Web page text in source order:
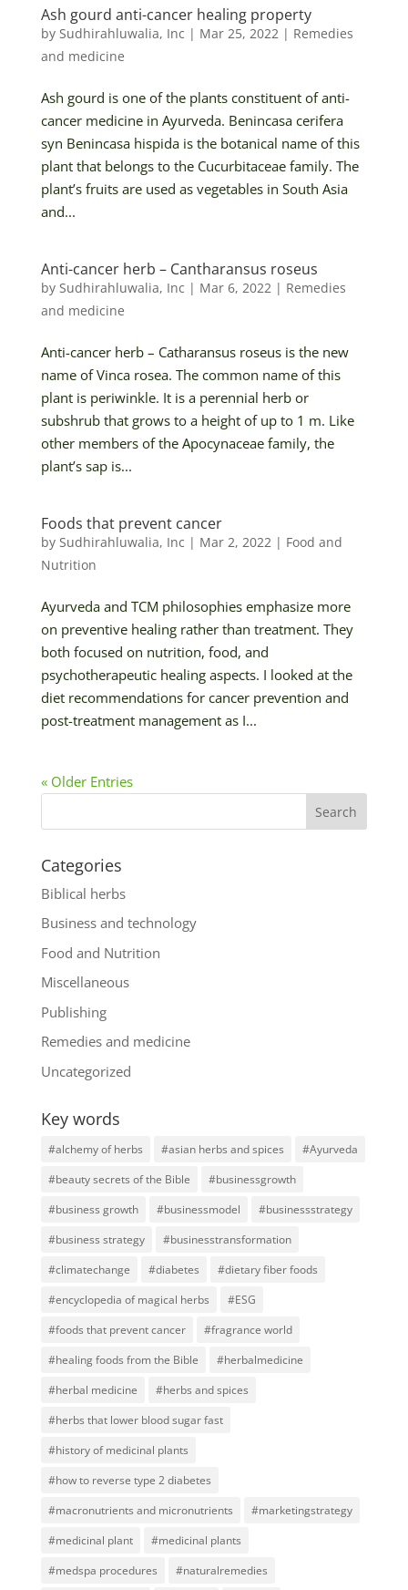
Ash gourd anti-cancer healing property
by Sudhirahluwalia, Inc | Mar 25, 2022| Remedies
and medicine
Ash gourd is one of the plants constituent of anti-
cancer medicine in Ayurveda. Benincasa cerifera
syn Benincasa hispida is the botanical name of this
plant that belongs to the Cucurbitaceae family. The
plant’s fruits are used as vegetables in South Asia
and...
Anti-cancer herb – Cantharansus roseus
by Sudhirahluwalia, Inc | Mar 6, 2022| Remedies
and medicine
Anti-cancer herb – Catharansus roseus is the new
name of Vinca rosea. The common name of this
plant is periwinkle. It is a perennial herb or
subshrub that grows to a height of up to 1 m. Like
other members of the Apocynaceae family, the
plant’s sap is...
Foods that prevent cancer
by Sudhirahluwalia, Inc | Mar 2, 2022| Food and
Nutrition
Ayurveda and TCM philosophies emphasize more
on preventive healing rather than treatment. They
both focused on nutrition, food, and
psychotherapeutic healing aspects. I looked at the
diet recommendations for cancer prevention and
post-treatment management as I...
« Older Entries
Categories
Biblical herbs
Business and technology
Food and Nutrition
Miscellaneous
Publishing
Remedies and medicine
Uncategorized
Key words
#alchemy of herbs #asian herbs and spices
#Ayurveda
#beauty secrets of the Bible
#businessgrowth
#business growth
#businessmodel
#businessstrategy
#business strategy
#businesstransformation
#climatechange
#diabetes
#dietary fiber foods
#encyclopedia of magical herbs
#ESG
#foods that prevent cancer
#fragrance world
#healing foods from the Bible
#herbalmedicine
#herbal medicine
#herbs and spices
#herbs that lower blood sugar fast
#history of medicinal plants
#how to reverse type 2 diabetes
#macronutrients and micronutrients
#marketingstrategy
#medicinal plant
#medicinal plants
#medspa procedures
#naturalremedies